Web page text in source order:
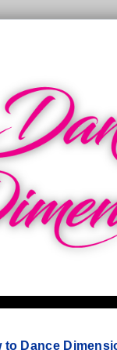
to Dance